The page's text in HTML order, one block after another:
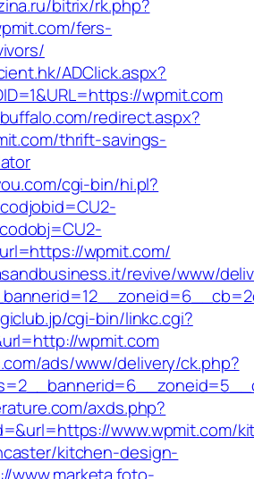
bitrix/rk.php?
fers-
ADClick.aspx?
wpmit.com
redirect.aspx?
thrift-savings-
cgi-bin/hi.pl?
wpmit.com/
revive/www/
cgi-bin/linkc.cgi?
wpmit.com
ads/www/delivery/ck.php?
axds.php?
www.wpmit.com/
kitchen-design-